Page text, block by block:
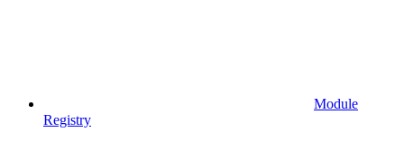
Module
Registry